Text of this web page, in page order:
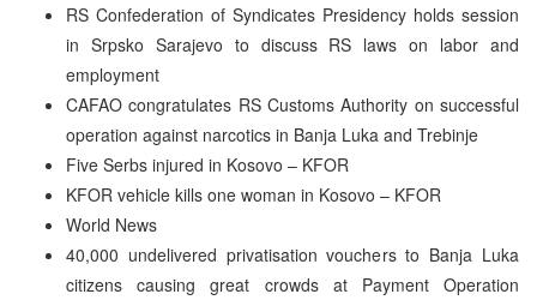
RS Confederation of Syndicates Presidency holds session
in Srpsko Sarajevo to discuss RS laws on labor and
employment
CAFAO congratulates RS Customs Authority on successful
operation against narcotics in Banja Luka and Trebinje
Five Serbs injured in Kosovo – KFOR
KFOR vehicle kills one woman in Kosovo – KFOR
World News
40,000 undelivered privatisation vouchers to Banja Luka
citizens causing great crowds at Payment Operation